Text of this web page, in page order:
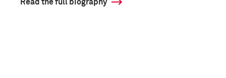
Read the full biography